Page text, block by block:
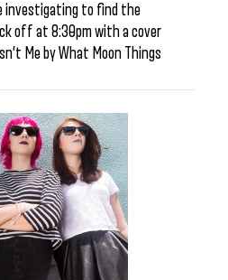
investigating to find the
off at 8:30pm with a cover
Me by What Moon Things